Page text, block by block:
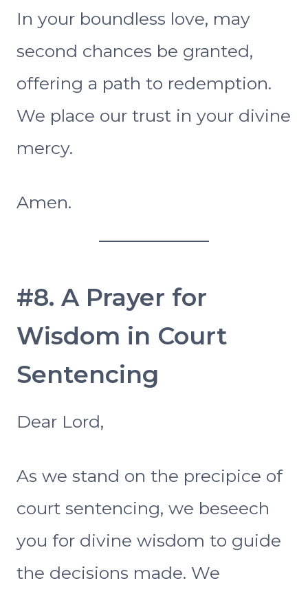
In your boundless love, may
second chances be granted,
offering a path to redemption.
We place our trust in your divine
mercy.
Amen.
#8. A Prayer for
Wisdom in Court
Sentencing
Dear Lord,
As we stand on the precipice of
court sentencing, we beseech
you for divine wisdom to guide
the decisions made. We